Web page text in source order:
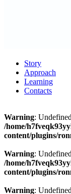
Story
Approach
Learning
Contacts
Warning:
/home/
content/plugins/
Warning:
/home/
content/plugins/
Warning: